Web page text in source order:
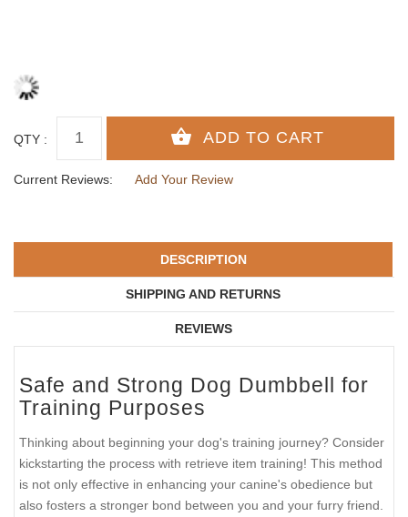
QTY :
Current Reviews: Add Your Review
DESCRIPTION
SHIPPING AND RETURNS
REVIEWS
Safe and Strong Dog Dumbbell for
Training Purposes
Thinking about beginning your dog's training journey? Consider
kickstarting the process with retrieve item training! This method
is not only effective in enhancing your canine's obedience but
also fosters a stronger bond between you and your furry friend.